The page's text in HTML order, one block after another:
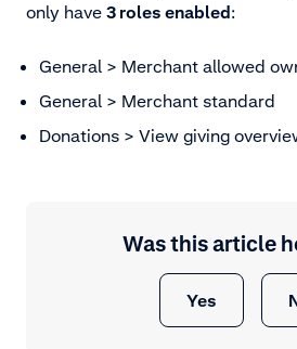
only have 3 roles enabled:
General > Merchant allowed
General > Merchant standard
Donations > View giving
Was this article
Yes